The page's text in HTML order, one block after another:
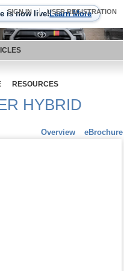
SIGN IN USER REGISTRATION
is now live!Learn More
RESOURCES
HYBRID
Overview eBrochure